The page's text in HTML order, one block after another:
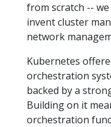
from scratch --
invent cluster
network
Kubernetes
orchestration
backed by a
Building on it
orchestration